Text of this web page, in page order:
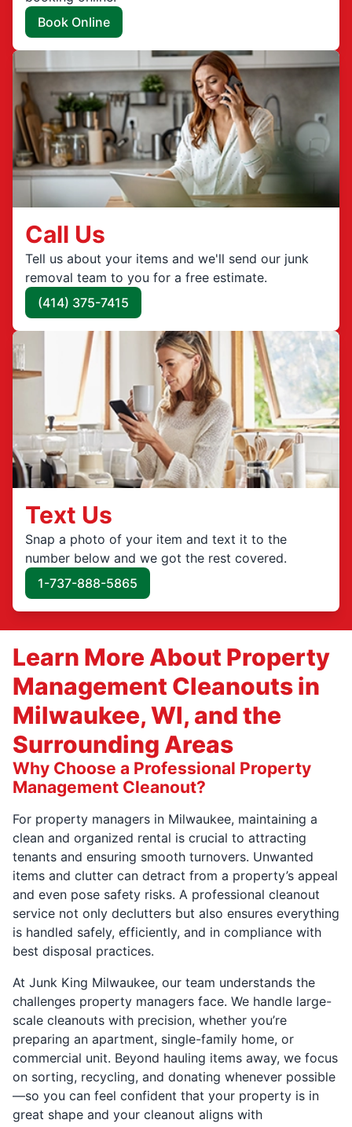
Book Online
Call Us
Tell us about your items and we'll send our junk
removal team to you for a free estimate.
(414) 375-7415
Text Us
Snap a photo of your item and text it to the
number below and we got the rest covered.
1-737-888-5865
Learn More About Property
Management Cleanouts in
Milwaukee, WI, and the
Surrounding Areas
Why Choose a Professional Property
Management Cleanout?
For property managers in Milwaukee, maintaining a
clean and organized rental is crucial to attracting
tenants and ensuring smooth turnovers. Unwanted
items and clutter can detract from a property’s appeal
and even pose safety risks. A professional cleanout
service not only declutters but also ensures everything
is handled safely, efficiently, and in compliance with
best disposal practices.
At Junk King Milwaukee, our team understands the
challenges property managers face. We handle large-
scale cleanouts with precision, whether you’re
preparing an apartment, single-family home, or
commercial unit. Beyond hauling items away, we focus
on sorting, recycling, and donating whenever possible
—so you can feel confident that your property is in
great shape and your cleanout aligns with